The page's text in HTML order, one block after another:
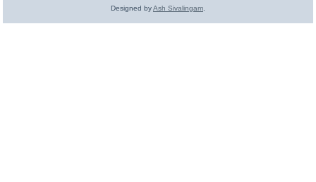
Designed byAsh Sivalingam